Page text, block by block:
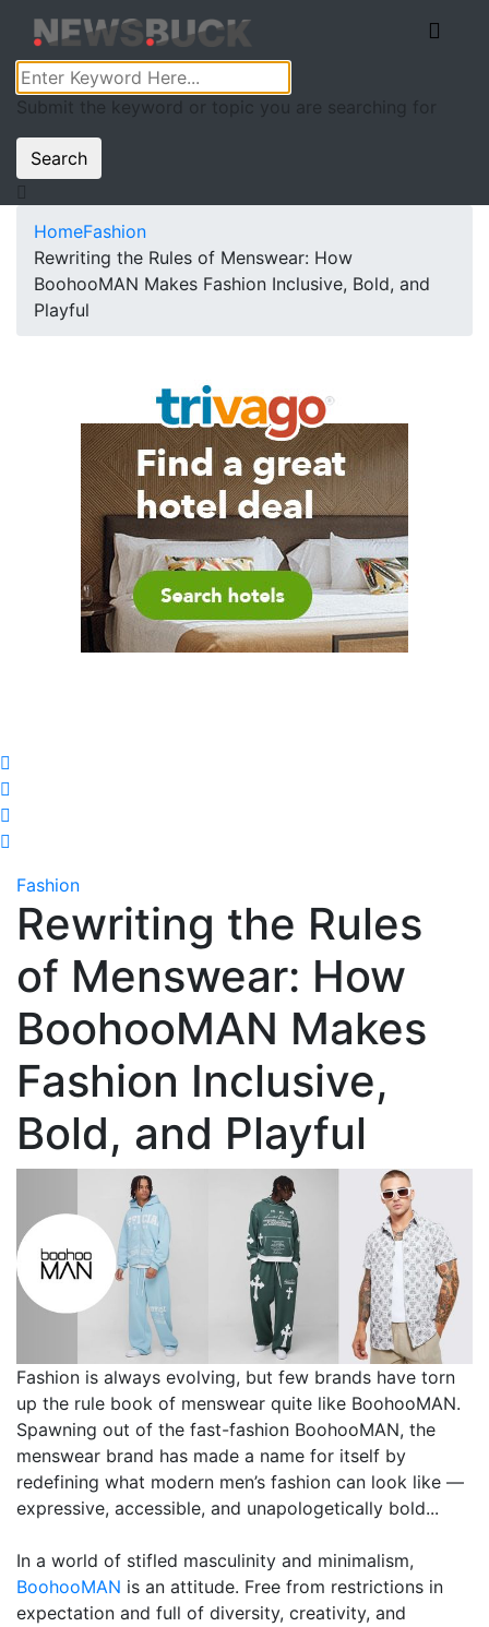
Submit the keyword or topic you are searching for
Search
HomeFashion
Rewriting the Rules of Menswear: How
BoohooMAN Makes Fashion Inclusive, Bold, and
Playful
Fashion
Rewriting the Rules
of Menswear: How
BoohooMAN Makes
Fashion Inclusive,
Bold, and Playful
Fashion is always evolving, but few brands have torn
up the rule book of menswear quite like BoohooMAN.
Spawning out of the fast-fashion BoohooMAN, the
menswear brand has made a name for itself by
redefining what modern men’s fashion can look like —
expressive, accessible, and unapologetically bold...
In a world of stifled masculinity and minimalism,
BoohooMAN is an attitude. Free from restrictions in
expectation and full of diversity, creativity, and